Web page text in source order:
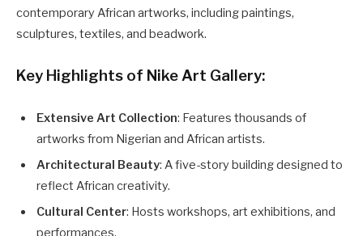
contemporary African artworks, including paintings,
sculptures, textiles, and beadwork.
Key Highlights of Nike Art Gallery:
Extensive Art Collection: Features thousands of
artworks from Nigerian and African artists.
Architectural Beauty: A five-story building designed to
reflect African creativity.
Cultural Center: Hosts workshops, art exhibitions, and